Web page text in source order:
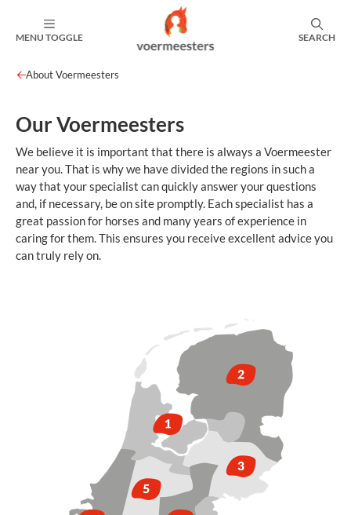
MENU TOGGLE SEARCH
About Voermeesters
Our Voermeesters
We believe it is important that there is always a Voermeester
near you. That is why we have divided the regions in such a
way that your specialist can quickly answer your questions
and, if necessary, be on site promptly. Each specialist has a
great passion for horses and many years of experience in
caring for them. This ensures you receive excellent advice you
can truly rely on.